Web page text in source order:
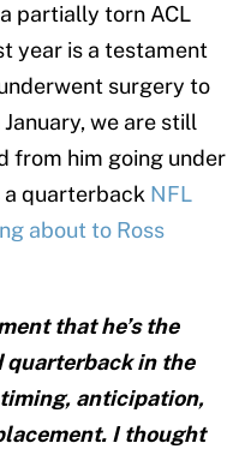
partially torn ACL
year is a testament
surgery to
we are still
from him going under
a quarterback NFL
about to Ross
that he’s the
quarterback in the
anticipation,
I thought